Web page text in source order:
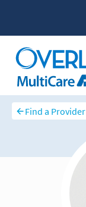
Find a Provider